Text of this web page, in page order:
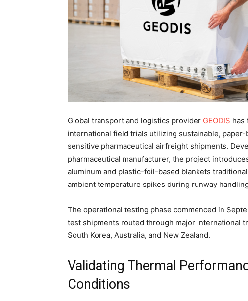
Global transport and logistics provider GEODIS has
international field trials utilizing sustainable,
sensitive pharmaceutical airfreight shipments.
pharmaceutical manufacturer, the project
aluminum and plastic-foil-based blankets
ambient temperature spikes during runway
The operational testing phase commenced in
test shipments routed through major international
South Korea, Australia, and New Zealand.
Validating Thermal
Conditions